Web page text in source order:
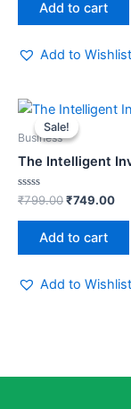
Add to cart
Add to Wishlist
Sale!
Sale!
Business
The Intelligent
Rated
0
out
₹799.00
Original
price
was:
₹749.00
Add to cart
Add to Wishlist